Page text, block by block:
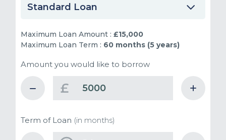
Standard Loan
Maximum Loan Amount : £15,000
Maximum Loan Term : 60 months (5 years)
Amount you would like to borrow
£
Term of Loan (in months)